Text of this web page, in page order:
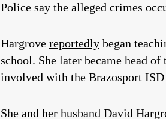
Police say the alleged crimes
Hargrove reportedly began
school. She later became head of
involved with the Brazosport
She and her husband David